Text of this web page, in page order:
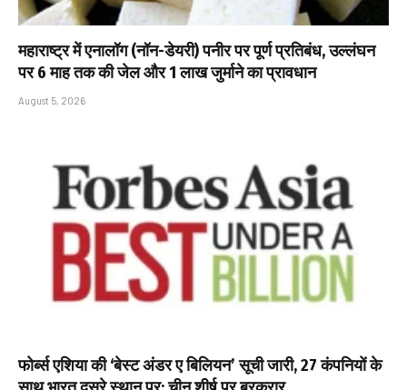
महाराष्ट्र में एनालॉग (नॉन-डेयरी) पनीर पर पूर्ण प्रतिबंध, उल्लंघन
पर 6 माह तक की जेल और ₹1 लाख जुर्माने का प्रावधान
August 5, 2026
फोर्ब्स एशिया की ‘बेस्ट अंडर ए बिलियन’ सूची जारी, 27 कंपनियों के